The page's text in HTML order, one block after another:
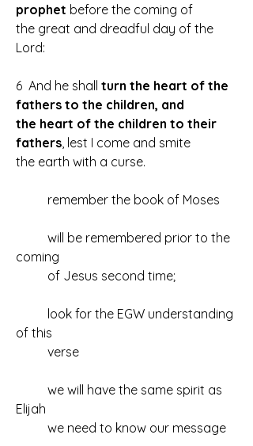
prophet before the coming of
the great and dreadful day of the
Lord:
6  And he shall turn the heart of the
fathers to the children, and
the heart of the children to their
fathers, lest I come and smite
the earth with a curse.
	remember the book of Moses
coming
	of Jesus second time;
of this
	verse
Elijah
	we need to know our message